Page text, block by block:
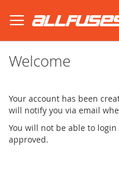
to
Content
Welcome
Your account has been
will notify you via email
You will not be able to
approved.